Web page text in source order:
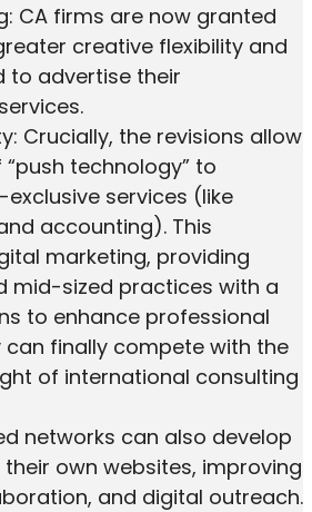
CA firms are now granted
creative flexibility and
to advertise their
Crucially, the revisions allow
technology” to
services (like
accounting). This
marketing, providing
mid-sized practices with a
to enhance professional
can finally compete with the
of international consulting
networks can also develop
own websites, improving
and digital outreach.